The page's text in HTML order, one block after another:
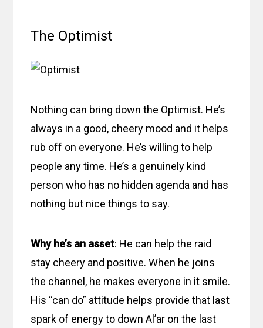
The Optimist
Nothing can bring down the Optimist. He’s
always in a good, cheery mood and it helps
rub off on everyone. He’s willing to help
people any time. He’s a genuinely kind
person who has no hidden agenda and has
nothing but nice things to say.
Why he’s an asset: He can help the raid
stay cheery and positive. When he joins
the channel, he makes everyone in it smile.
His “can do” attitude helps provide that last
spark of energy to down Al’ar on the last